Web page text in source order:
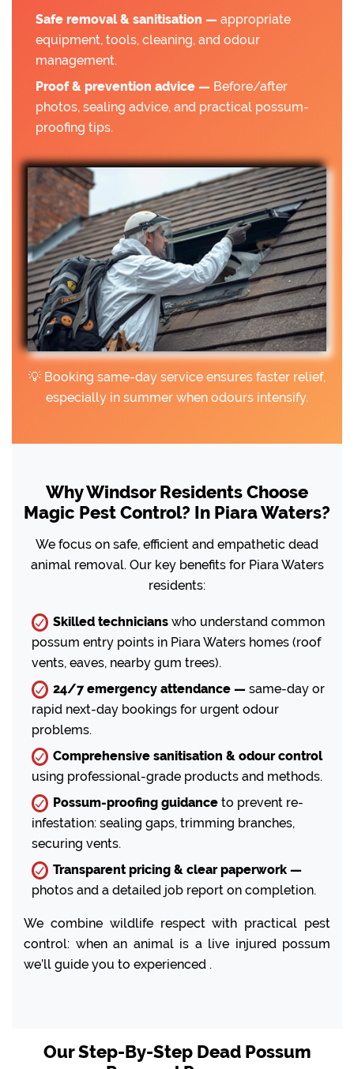
Safe removal & sanitisation — appropriate
equipment, tools, cleaning, and odour
management.
Proof & prevention advice — Before/after
photos, sealing advice, and practical possum-
proofing tips.
💡 Booking same-day service ensures faster relief,
especially in summer when odours intensify.
Why Windsor Residents Choose
Magic Pest Control? In Piara Waters?
We focus on safe, efficient and empathetic dead
animal removal. Our key benefits for Piara Waters
residents:
Skilled technicians who understand common
possum entry points in Piara Waters homes (roof
vents, eaves, nearby gum trees).
24/7 emergency attendance — same-day or
rapid next-day bookings for urgent odour
problems.
Comprehensive sanitisation & odour control
using professional-grade products and methods.
Possum-proofing guidance to prevent re-
infestation: sealing gaps, trimming branches,
securing vents.
Transparent pricing & clear paperwork —
photos and a detailed job report on completion.
We combine wildlife respect with practical pest
control: when an animal is a live injured possum
we’ll guide you to experienced .
Our Step-By-Step Dead Possum